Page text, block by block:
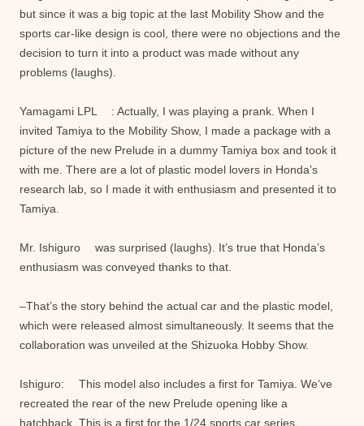
but since it was a big topic at the last Mobility Show and the
sports car-like design is cool, there were no objections and the
decision to turn it into a product was made without any
problems (laughs).
Yamagami LPL : Actually, I was playing a prank. When I
invited Tamiya to the Mobility Show, I made a package with a
picture of the new Prelude in a dummy Tamiya box and took it
with me. There are a lot of plastic model lovers in Honda’s
research lab, so I made it with enthusiasm and presented it to
Tamiya.
Mr. Ishiguro was surprised (laughs). It’s true that Honda’s
enthusiasm was conveyed thanks to that.
–That’s the story behind the actual car and the plastic model,
which were released almost simultaneously. It seems that the
collaboration was unveiled at the Shizuoka Hobby Show.
Ishiguro: This model also includes a first for Tamiya. We’ve
recreated the rear of the new Prelude opening like a
hatchback. This is a first for the 1/24 sports car series.